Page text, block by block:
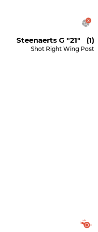
Steenaerts G "21" (1)
Shot Right Wing Post